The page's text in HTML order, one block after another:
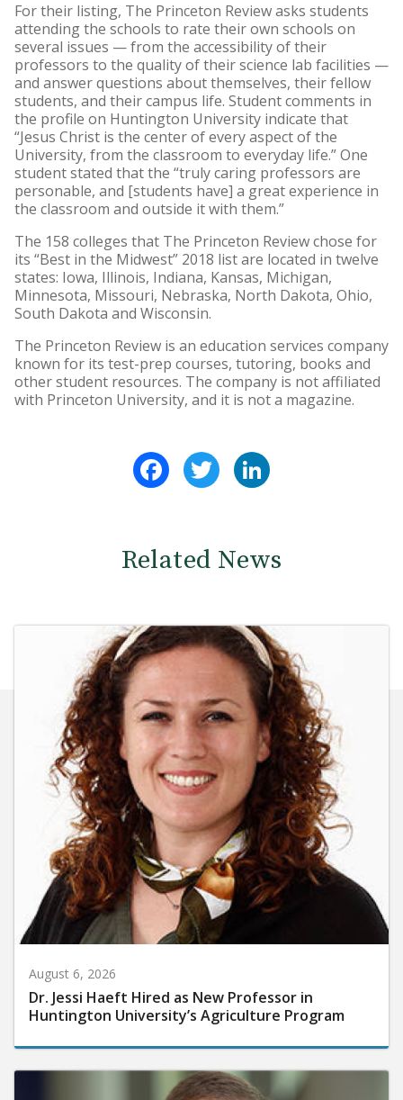
For their listing, The Princeton Review asks students
attending the schools to rate their own schools on
several issues — from the accessibility of their
professors to the quality of their science lab facilities —
and answer questions about themselves, their fellow
students, and their campus life. Student comments in
the profile on Huntington University indicate that
“Jesus Christ is the center of every aspect of the
University, from the classroom to everyday life.” One
student stated that the “truly caring professors are
personable, and [students have] a great experience in
the classroom and outside it with them.”
The 158 colleges that The Princeton Review chose for
its “Best in the Midwest” 2018 list are located in twelve
states: Iowa, Illinois, Indiana, Kansas, Michigan,
Minnesota, Missouri, Nebraska, North Dakota, Ohio,
South Dakota and Wisconsin.
The Princeton Review is an education services company
known for its test-prep courses, tutoring, books and
other student resources. The company is not affiliated
with Princeton University, and it is not a magazine.
FacebookTwitter
Related News
August 6, 2026
Dr. Jessi Haeft Hired as New Professor in
Huntington University’s Agriculture Program